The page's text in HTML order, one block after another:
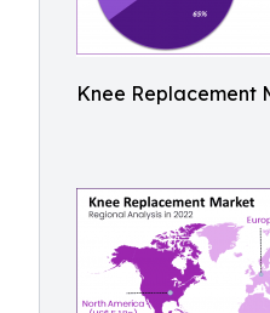
Knee Replacement